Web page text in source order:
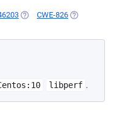
(OPENS IN A NEW TAB)
CWE-826 (OPENS IN A
libperf .